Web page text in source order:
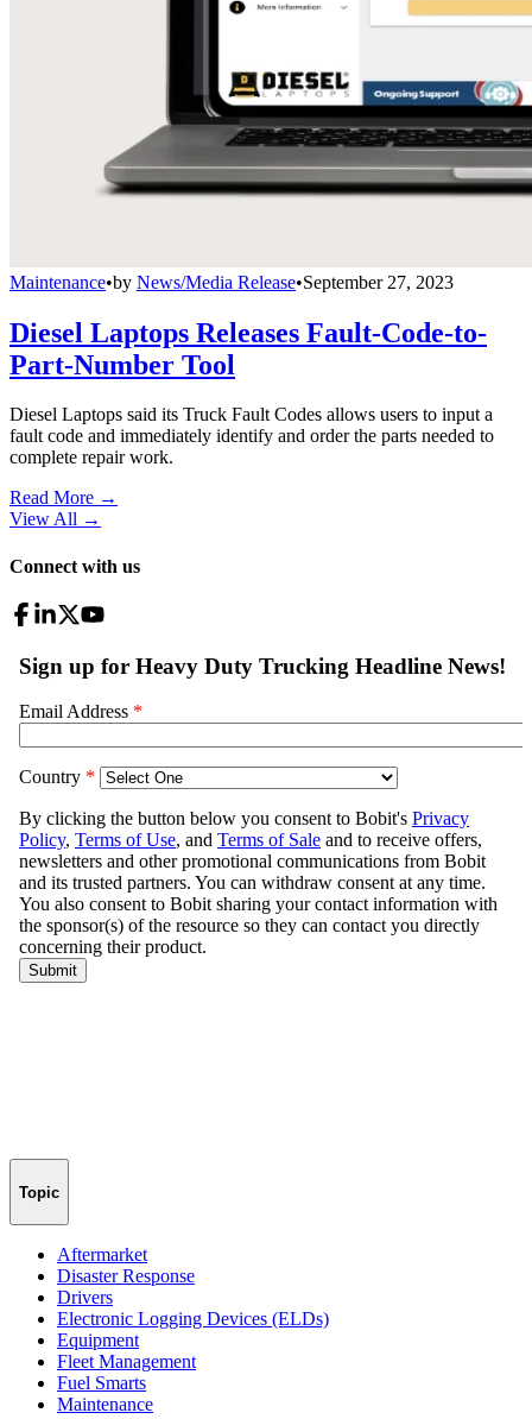
Maintenance•by News/Media Release•September 27, 2023
Diesel Laptops Releases Fault-Code-to-
Part-Number Tool
Diesel Laptops said its Truck Fault Codes allows users to input a
fault code and immediately identify and order the parts needed to
complete repair work.
Read More →
View All →
Connect with us
Topic
Aftermarket
Disaster Response
Drivers
Electronic Logging Devices (ELDs)
Equipment
Fleet Management
Fuel Smarts
Maintenance